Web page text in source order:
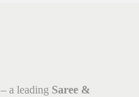
– a leading Saree &